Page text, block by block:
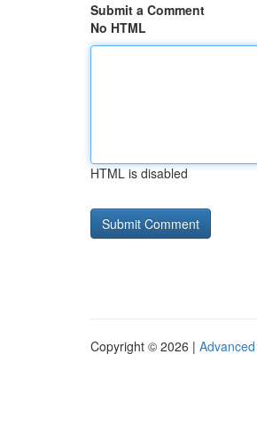
Submit a Comment
No HTML
HTML is disabled
Copyright © 2026 |